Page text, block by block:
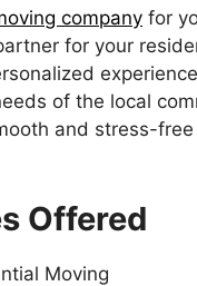
company for
for your
of the local
and stress-
Offered
Moving